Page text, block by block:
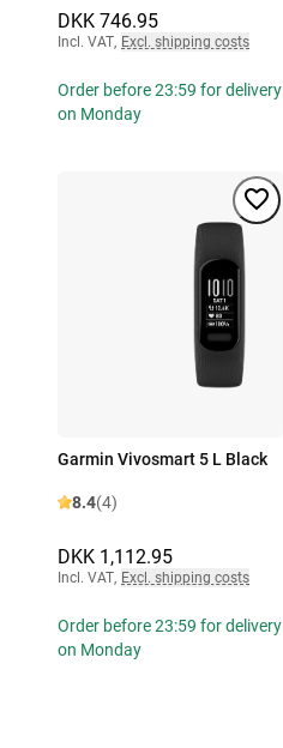
DKK 746.95
Incl. VAT, Excl. shipping costs
Order before 23:59 for delivery
on Monday
Garmin Vivosmart 5 L Black
8.4(4)
DKK 1,112.95
Incl. VAT, Excl. shipping costs
Order before 23:59 for delivery
on Monday